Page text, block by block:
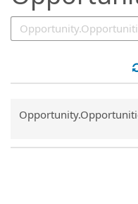
Common.Sort.Sort